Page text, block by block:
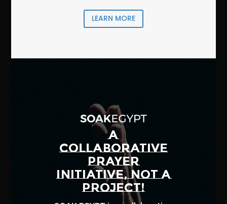
LEARN MORE
A
COLLABORATIVE
PRAYER
INITIATIVE, NOT A
PROJECT!